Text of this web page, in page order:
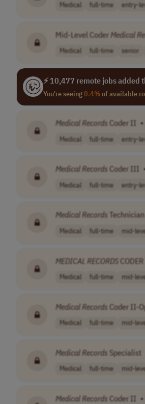
Medical full-time entry-
Mid-Level Coder Medical
Medical full-time senior
⚡ 10,477 remote jobs added
You're seeing0.4%of available
MedicalRecords Coder II •
Medical full-time entry-
Medical Records Coder III
Medical full-time entry-
Medical Records
Medical full-time mid-
MEDICAL RECORDS
Medical full-time mid-
MedicalRecords Coder II-
Medical full-time mid-
MedicalRecords Specialist
Medical full-time mid-
Medical Records Coder II •